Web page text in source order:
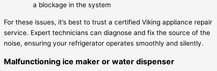
a blockage in the system
For these issues, it’s best to trust a certified Viking appliance repair
service. Expert technicians can diagnose and fix the source of the
noise, ensuring your refrigerator operates smoothly and silently.
Malfunctioning ice maker or water dispenser